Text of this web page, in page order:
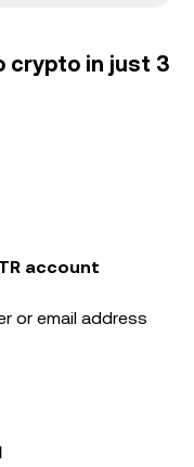
crypto in just 3
account
or email address